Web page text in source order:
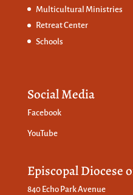
Multicultural Ministries
Retreat Center
Schools
Social Media
Facebook
YouTube
Episcopal Diocese
840 Echo Park Avenue